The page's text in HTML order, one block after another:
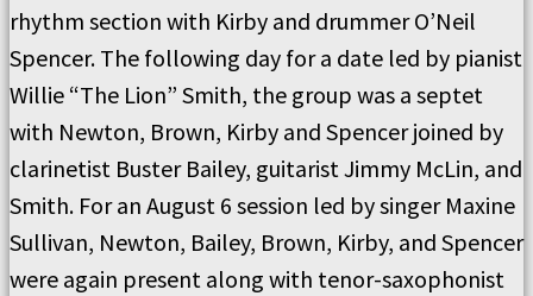
rhythm section with Kirby and drummer O’Neil
Spencer. The following day for a date led by pianist
Willie “The Lion” Smith, the group was a septet
with Newton, Brown, Kirby and Spencer joined by
clarinetist Buster Bailey, guitarist Jimmy McLin, and
Smith. For an August 6 session led by singer Maxine
Sullivan, Newton, Bailey, Brown, Kirby, and Spencer
were again present along with tenor-saxophonist